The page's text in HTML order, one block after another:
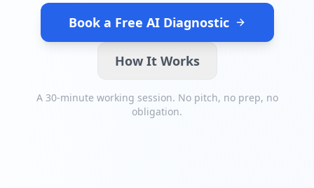
Book a Free AI Diagnostic
How It Works
A 30-minute working session. No pitch, no prep, no
obligation.